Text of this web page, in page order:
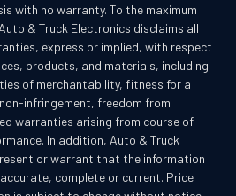
with no warranty. To the maximum
& Truck Electronics disclaims all
express or implied, with respect
products, and materials, including
of merchantability, fitness for a
infringement, freedom from
warranties arising from course of
In addition, Auto & Truck
or warrant that the information
complete or current. Price